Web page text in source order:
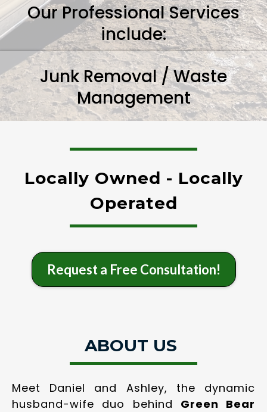
Our Professional Services
include:
Junk Removal / Waste
Management
Locally Owned - Locally
Operated
Request a Free Consultation!
ABOUT US
Meet Daniel and Ashley, the dynamic
husband-wife duo behind Green Bear